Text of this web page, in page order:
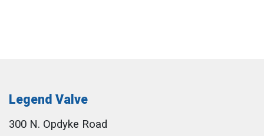
Legend Valve
300 N. Opdyke Road